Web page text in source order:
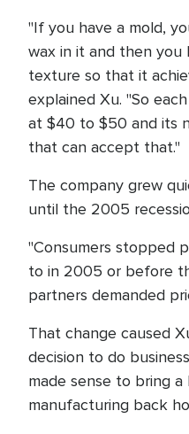
"If you have a mold,
wax in it and then
texture so that it
explained Xu. "So
at $40 to $50 and its
that can accept that."
The company grew
until the 2005
"Consumers stopped
to in 2005 or before
partners demanded
That change caused
decision to do
made sense to bring
manufacturing back